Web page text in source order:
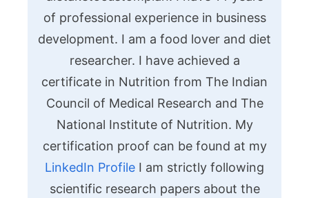
of professional experience in business
development. I am a food lover and diet
researcher. I have achieved a
certificate in Nutrition from The Indian
Council of Medical Research and The
National Institute of Nutrition. My
certification proof can be found at my
LinkedIn Profile I am strictly following
scientific research papers about the